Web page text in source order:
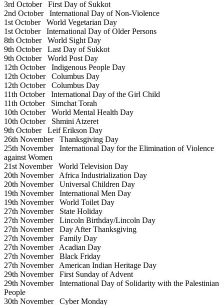
3rd OctoberFirst Day of Sukkot
2nd OctoberInternational Day of Non-Violence
1st OctoberWorld Vegetarian Day
1st OctoberInternational Day of Older Persons
8th OctoberWorld Sight Day
9th OctoberLast Day of Sukkot
9th OctoberWorld Post Day
12th OctoberIndigenous People Day
12th OctoberColumbus Day
12th OctoberColumbus Day
11th OctoberInternational Day of the Girl Child
11th OctoberSimchat Torah
10th OctoberWorld Mental Health Day
10th OctoberShmini Atzeret
9th OctoberLeif Erikson Day
26th NovemberThanksgiving Day
25th NovemberInternational Day for the Elimination of Violence
against Women
21st NovemberWorld Television Day
20th NovemberAfrica Industrialization Day
20th NovemberUniversal Children Day
19th NovemberInternational Men Day
19th NovemberWorld Toilet Day
27th NovemberState Holiday
27th NovemberLincoln Birthday/Lincoln Day
27th NovemberDay After Thanksgiving
27th NovemberFamily Day
27th NovemberAcadian Day
27th NovemberBlack Friday
27th NovemberAmerican Indian Heritage Day
29th NovemberFirst Sunday of Advent
29th NovemberInternational Day of Solidarity with the Palestinian
People
30th NovemberCyber Monday